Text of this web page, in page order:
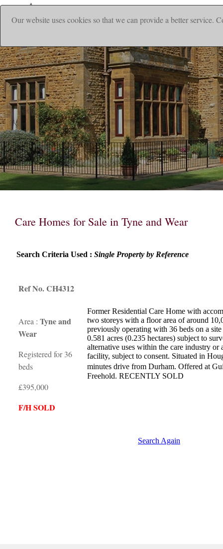
Our website uses cookies so that we can provide a betterHome |
Care Homes for Sale in Tyne and Wear
Search Criteria Used : Single Property by Reference
Ref No. CH4312
Area : Tyne and
Wear
Registered for 36
beds
£395,000
F/H SOLD
Former Residential Care Home with
two storeys with a floor area of around
previously operating with 36 beds on a
0.581 acres (0.235 hectares) subject to
alternative uses within the care industry or
facility, subject to consent. Situated in
minutes drive from Durham. Offered at
Freehold. RECENTLY SOLD
Search Again